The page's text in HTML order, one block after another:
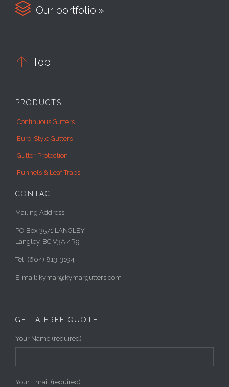
 Our portfolio »
 Top
PRODUCTS
Continuous Gutters
Euro-Style Gutters
Gutter Protection
Funnels & Leaf Traps
CONTACT
Mailing Address:
PO Box 3571 LANGLEY
Langley, BC V3A 4R9
Tel: (604) 813-3194
E-mail: kymar@kymargutters.com
GET A FREE QUOTE
Your Name (required)
Your Email (required)